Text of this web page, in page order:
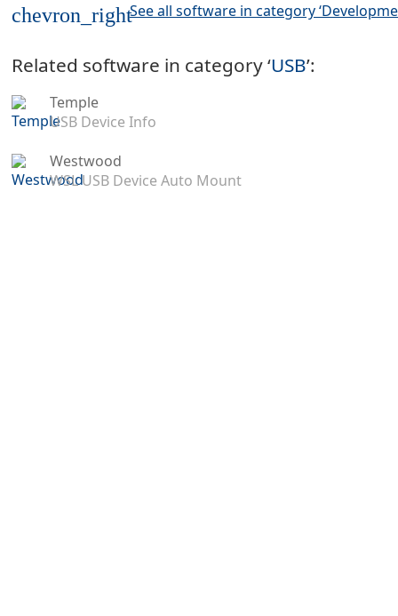
chevron_rightSee all software in category
Related software in category ‘USB’:
Temple
USB Device Info
Westwood
WSL USB Device Auto Mount